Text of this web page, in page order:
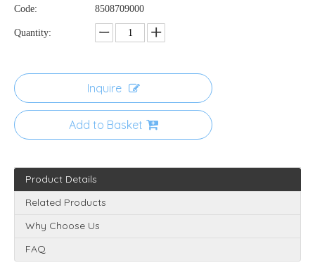
Code:
8508709000
Quantity:
Inquire
Add to Basket
Product Details
Related Products
Why Choose Us
FAQ